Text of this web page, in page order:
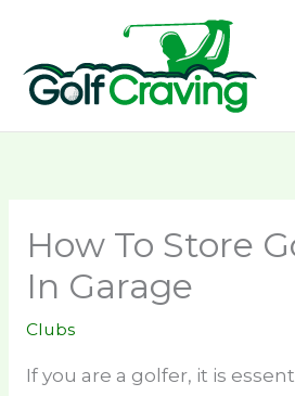
content
How To Store
In Garage
Clubs
If you are a golfer, it is